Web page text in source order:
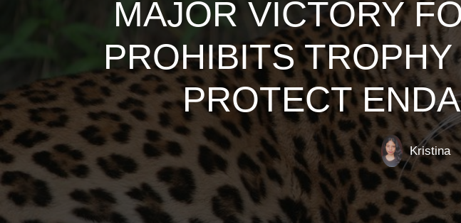
MAJOR VICTORY
PROHIBITS
PROTECT
Kristina